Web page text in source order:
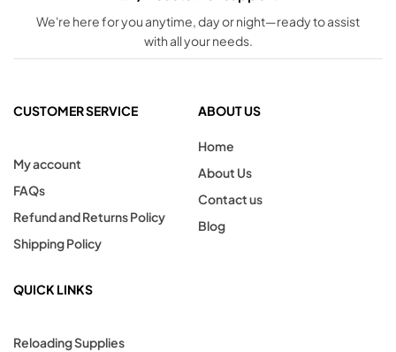
We're here for you anytime, day or night—ready to assist
with all your needs.
CUSTOMER SERVICE
My account
FAQs
Refund and Returns Policy
Shipping Policy
ABOUT US
Home
About Us
Contact us
Blog
QUICK LINKS
Reloading Supplies